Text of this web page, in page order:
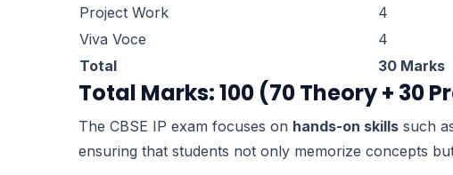
Project Work
4
Viva Voce
4
Total
30 Marks
Total Marks: 100 (70 Theory + 30
The CBSE IP exam focuses on hands-on skills such
ensuring that students not only memorize concepts